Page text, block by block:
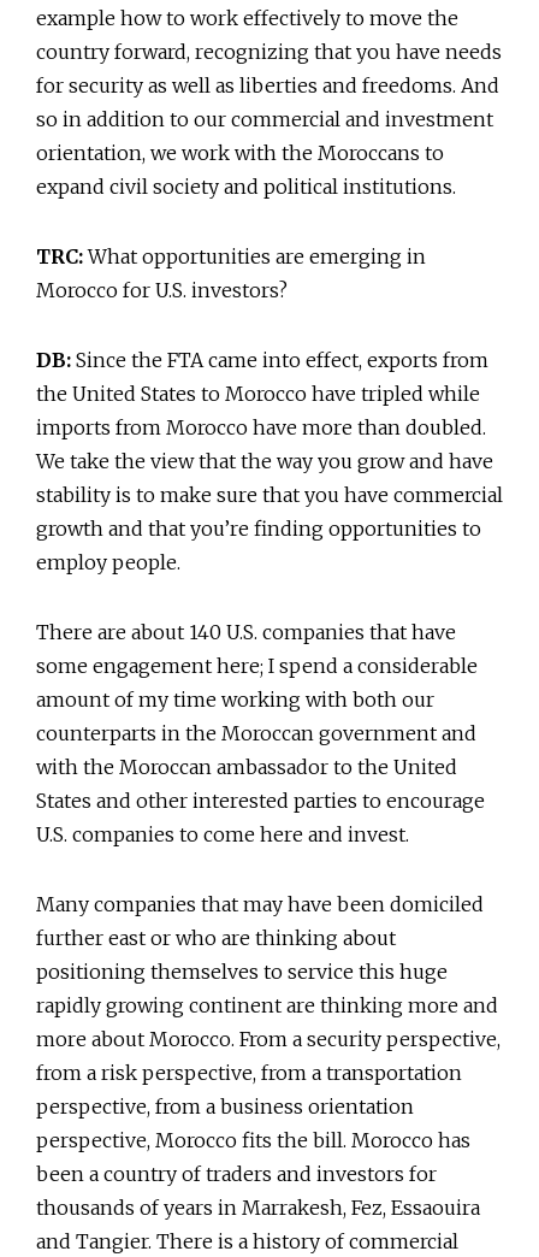
example how to work effectively to move the
country forward, recognizing that you have needs
for security as well as liberties and freedoms. And
so in addition to our commercial and investment
orientation, we work with the Moroccans to
expand civil society and political institutions.
TRC:What opportunities are emerging in
Morocco for U.S. investors?
DB: Since the FTA came into effect, exports from
the United States to Morocco have tripled while
imports from Morocco have more than doubled.
We take the view that the way you grow and have
stability is to make sure that you have commercial
growth and that you’re finding opportunities to
employ people.
There are about 140 U.S. companies that have
some engagement here; I spend a considerable
amount of my time working with both our
counterparts in the Moroccan government and
with the Moroccan ambassador to the United
States and other interested parties to encourage
U.S. companies to come here and invest.
Many companies that may have been domiciled
further east or who are thinking about
positioning themselves to service this huge
rapidly growing continent are thinking more and
more about Morocco. From a security perspective,
from a risk perspective, from a transportation
perspective, from a business orientation
perspective, Morocco fits the bill. Morocco has
been a country of traders and investors for
thousands of years in Marrakesh, Fez, Essaouira
and Tangier. There is a history of commercial